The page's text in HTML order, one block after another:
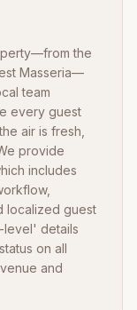
the
Masseria—
team
every guest
air is fresh,
provide
includes
localized guest
level' details
on all
and